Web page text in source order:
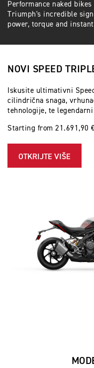
Performance naked
Triumph's incredible
power, torque and
NOVI SPEED
Iskusite ultimativni
cilindrična snaga,
tehnologije, te
Starting from 21.691,90
OTKRIJTE VIŠE